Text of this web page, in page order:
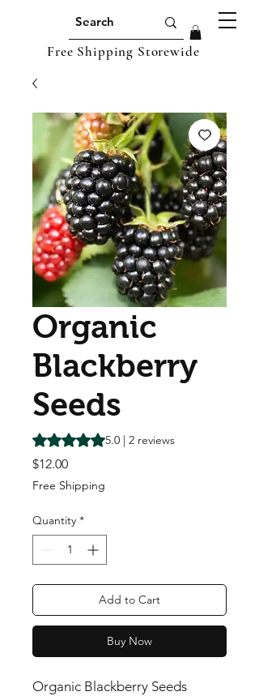
Free Shipping Storewide
Organic
Blackberry
Seeds
Rating is 5.0 out of five stars based on 2
5.0 | 2 reviews
$12.00Price
Free Shipping
Quantity *
Add to Cart
Buy Now
Organic Blackberry Seeds